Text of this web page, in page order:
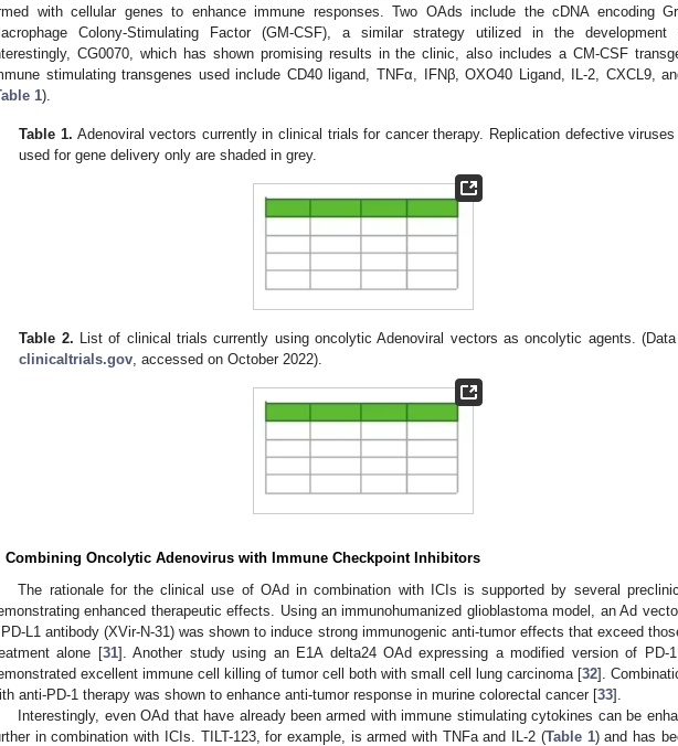
with cellular genes to enhance immune responses. Two OAds include the cDNA encoding
Colony-Stimulating Factor (GM-CSF), a similar strategy utilized in the development
CG0070, which has shown promising results in the clinic, also includes a CM-CSF
stimulating transgenes used include CD40 ligand, TNFα, IFNβ, OXO40 Ligand, IL-2, CXCL9,
1).
Table 1. Adenoviral vectors currently in clinical trials for cancer therapy. Replication defective
used for gene delivery only are shaded in grey.
Table 2. List of clinical trials currently using oncolytic Adenoviral vectors as oncolytic agents. (Data
clinicaltrials.gov , accessed on October 2022).
Combining Oncolytic Adenovirus with Immune Checkpoint Inhibitors
The rationale for the clinical use of OAd in combination with ICIs is supported by several
enhanced therapeutic effects. Using an immunohumanized glioblastoma model, an Ad
L1 antibody (XVir-N-31) was shown to induce strong immunogenic anti-tumor effects that exceed
alone [31]. Another study using an E1A delta24 OAd expressing a modified version of PD-
excellent immune cell killing of tumor cell both with small cell lung carcinoma [32].
anti-PD-1 therapy was shown to enhance anti-tumor response in murine colorectal cancer [33].
Interestingly, even OAd that have already been armed with immune stimulating cytokines can be
in combination with ICIs. TILT-123, for example, is armed with TNFa and IL-2 (Table 1) and has